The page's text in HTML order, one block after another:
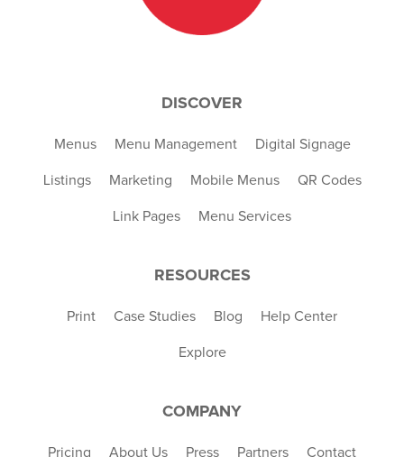
DISCOVER
Menus Menu Management Digital Signage
Listings Marketing Mobile Menus QR Codes
Link Pages Menu Services
RESOURCES
Print Case Studies Blog Help Center
Explore
COMPANY
Pricing About Us Press Partners Contact